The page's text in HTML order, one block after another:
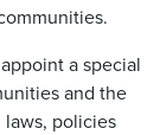
a special
and the
policies